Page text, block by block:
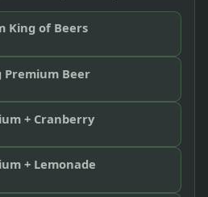
King of Beers
Beer
+ Cranberry
+ Lemonade